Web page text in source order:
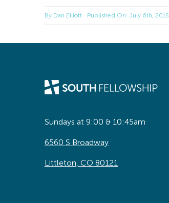
By Dan Elliott Published On: July 6th, 2015
Sundays at 9:00 & 10:45am
6560 S Broadway
Littleton, CO 80121